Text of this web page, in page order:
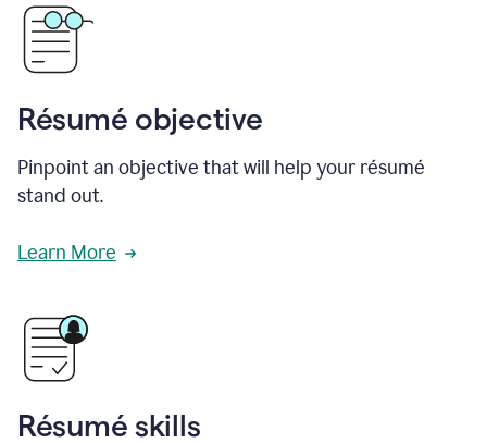
Résumé objective
Pinpoint an objective that will help your résumé
stand out.
Learn More
Résumé skills